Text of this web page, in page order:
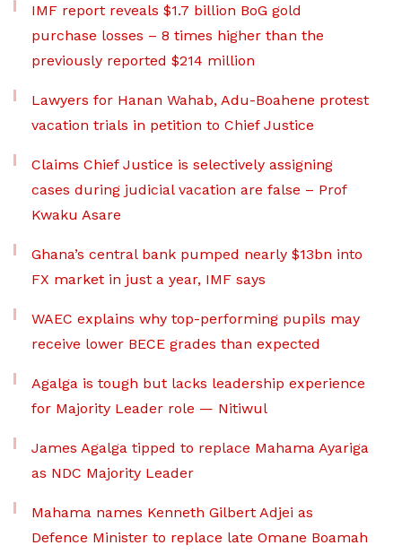
IMF report reveals $1.7 billion BoG gold
purchase losses – 8 times higher than the
previously reported $214 million
Lawyers for Hanan Wahab, Adu-Boahene protest
vacation trials in petition to Chief Justice
Claims Chief Justice is selectively assigning
cases during judicial vacation are false – Prof
Kwaku Asare
Ghana’s central bank pumped nearly $13bn into
FX market in just a year, IMF says
WAEC explains why top-performing pupils may
receive lower BECE grades than expected
Agalga is tough but lacks leadership experience
for Majority Leader role — Nitiwul
James Agalga tipped to replace Mahama Ayariga
as NDC Majority Leader
Mahama names Kenneth Gilbert Adjei as
Defence Minister to replace late Omane Boamah